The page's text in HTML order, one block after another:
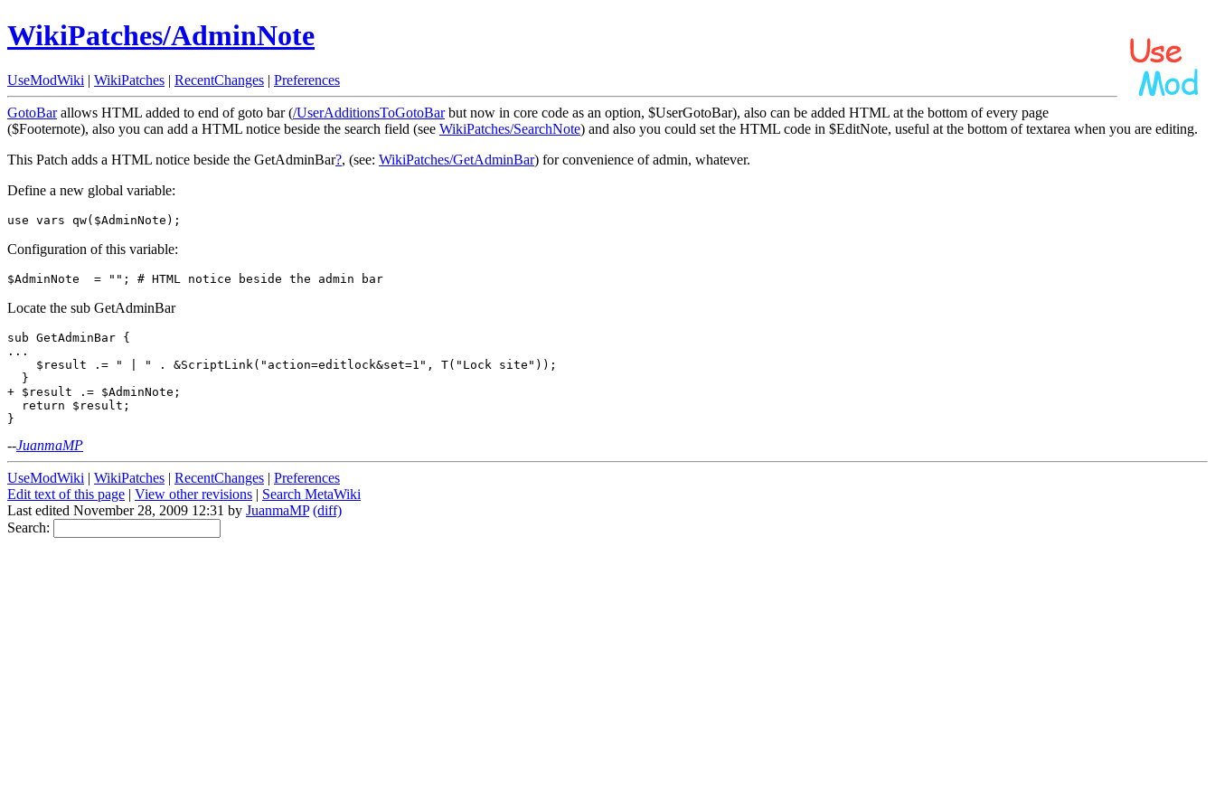
WikiPatches/AdminNote
UseModWiki | WikiPatches | RecentChanges | Preferences
GotoBarallows HTML added to end of goto bar (/UserAdditionsToGotoBarbut now in core code as an option, $UserGotoBar), also can be added HTML at the bottom of every page
($Footernote), also you can add a HTML notice beside the search field (see WikiPatches/SearchNote) and also you could set the HTML code in $EditNote, useful at the bottom of textarea when you are editing.
This Patch adds a HTML notice beside the GetAdminBar?, (see: WikiPatches/GetAdminBar) for convenience of admin, whatever.
Define a new global variable:
use vars qw($AdminNote);
Configuration of this variable:
$AdminNote  = ""; # HTML notice beside the admin bar
Locate the sub GetAdminBar
sub GetAdminBar {
...
    $result .= " | " . &ScriptLink("action=editlock&set=1", T("Lock site"));
  }
+ $result .= $AdminNote;
  return $result;
--JuanmaMP
UseModWiki | WikiPatches | RecentChanges | Preferences
Edit text of this page | View other revisions | Search MetaWiki
Last edited November 28, 2009 12:31 by JuanmaMP (diff)
Search: